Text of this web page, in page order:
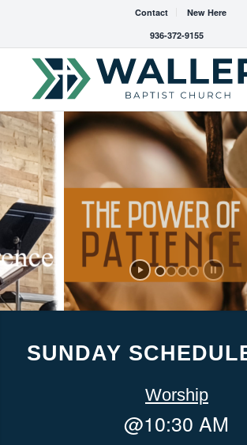
Contact
New Here
936-372-9155
SUNDAY
Worship
@10:30 AM